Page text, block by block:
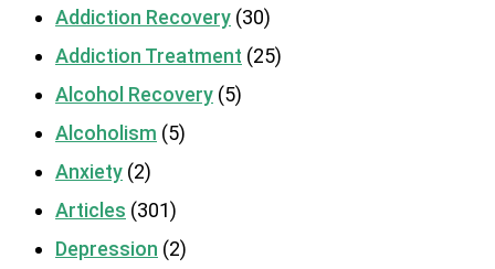
Addiction Recovery (30)
Addiction Treatment (25)
Alcohol Recovery (5)
Alcoholism (5)
Anxiety (2)
Articles (301)
Depression (2)